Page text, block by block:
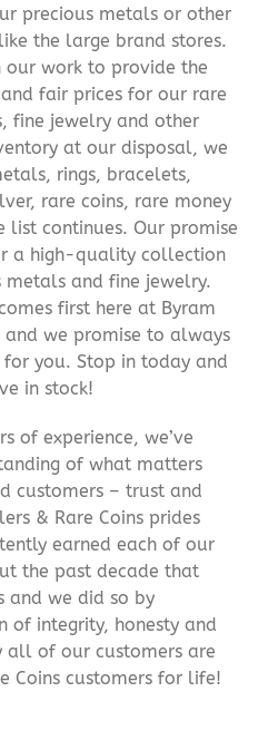
precious metals or other
the large brand stores.
our work to provide the
fair prices for our rare
fine jewelry and other
at our disposal, we
rings, bracelets,
rare coins, rare money
list continues. Our promise
a high-quality collection
metals and fine jewelry.
first here at Byram
and we promise to always
you. Stop in today and
in stock!
of experience, we’ve
of what matters
customers – trust and
& Rare Coins prides
earned each of our
the past decade that
and we did so by
of integrity, honesty and
all of our customers are
Coins customers for life!